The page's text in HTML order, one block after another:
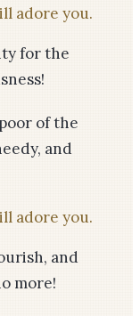
adore you.
for the
of the
and
adore you.
and
more!